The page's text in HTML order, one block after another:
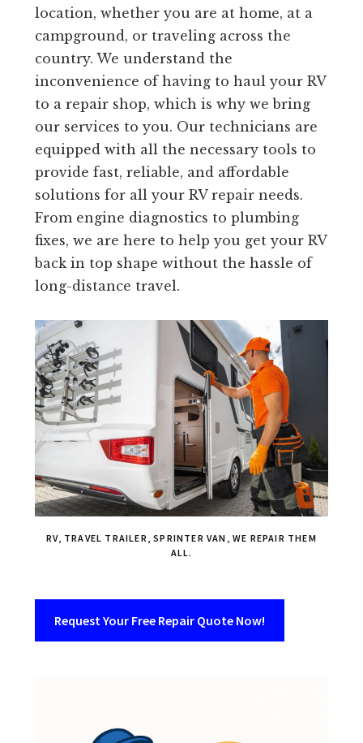
location, whether you are at home, at a
campground, or traveling across the
country. We understand the
inconvenience of having to haul your RV
to a repair shop, which is why we bring
our services to you. Our technicians are
equipped with all the necessary tools to
provide fast, reliable, and affordable
solutions for all your RV repair needs.
From engine diagnostics to plumbing
fixes, we are here to help you get your RV
back in top shape without the hassle of
long-distance travel.
RV, TRAVEL TRAILER, SPRINTER VAN, WE REPAIR THEM
ALL.
Request Your Free Repair Quote Now!